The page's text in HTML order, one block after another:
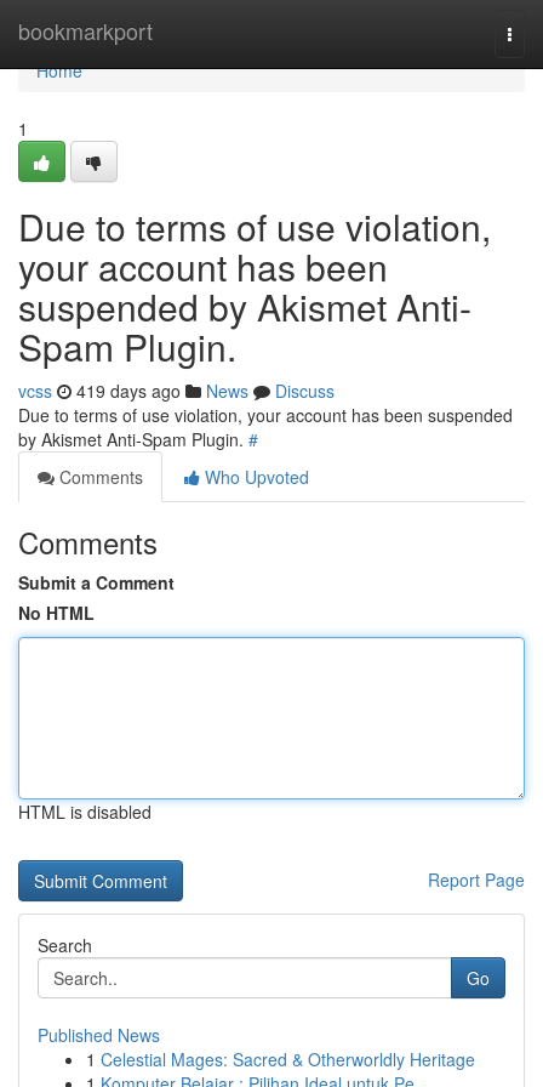
bookmarkport
Home
Home
1
Due to terms of use violation,
your account has been
suspended by Akismet Anti-
Spam Plugin.
vcss 419 days ago News
Discuss
Due to terms of use violation, your account has been suspended
by Akismet Anti-Spam Plugin. #
Comments
Who Upvoted
Comments
Submit a Comment
No HTML
HTML is disabled
Report Page
Search
Go
Published News
1 Celestial Mages: Sacred & Otherworldly Heritage